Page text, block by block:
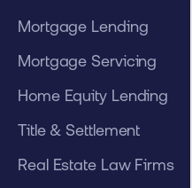
Mortgage Lending
Mortgage Servicing
Home Equity Lending
Title & Settlement
Real Estate Law Firms